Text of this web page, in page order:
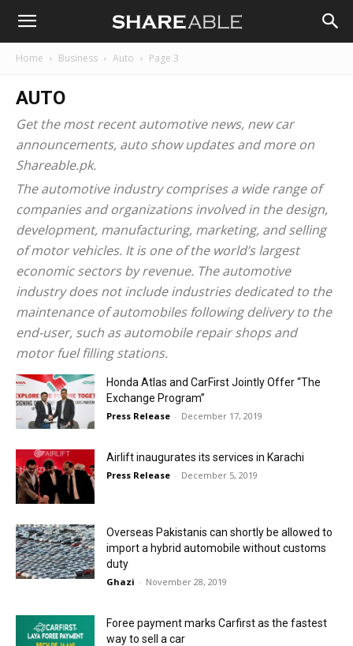
Shareable
Home Business Auto Page 3
AUTO
Get the most recentautomotive news, new car
announcements, auto show updates and more on
Shareable.pk.
The automotive industry comprises a wide range of
companies and organizations involved in the design,
development, manufacturing, marketing, and selling
of motor vehicles. It is one of the world’s largest
economic sectors by revenue. The automotive
industry does not include industries dedicated to the
maintenance of automobiles following delivery to the
end-user, such as automobile repair shops and
motor fuel filling stations.
Honda Atlas and CarFirst Jointly Offer “The
Exchange Program”
Press Release - December 17, 2019
Airlift inaugurates its services in Karachi
Press Release - December 5, 2019
Overseas Pakistanis can shortly be allowed to
import a hybrid automobile without customs
duty
Ghazi - November 28, 2019
Foree payment marks Carfirst as the fastest
way to sell a car